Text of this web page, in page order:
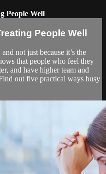
People Well
People Well
not just because it’s the
that people who feel they
and have higher team and
out five practical ways busy